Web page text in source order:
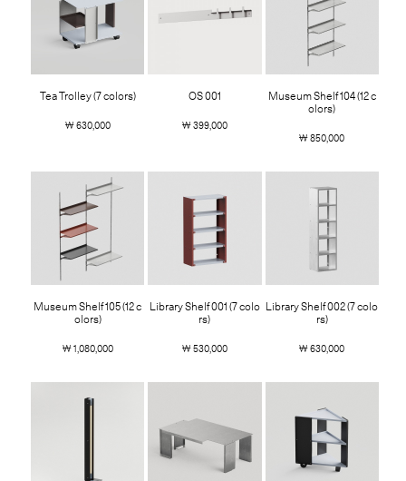
Tea Trolley (7 colors)
￦ 630,000
OS 001
￦ 399,000
Museum Shelf 104 (12 c
olors)
￦ 850,000
Museum Shelf 105 (12 c
olors)
￦ 1,080,000
Library Shelf 001 (7 colo
rs)
￦ 530,000
Library Shelf 002 (7 colo
rs)
￦ 630,000